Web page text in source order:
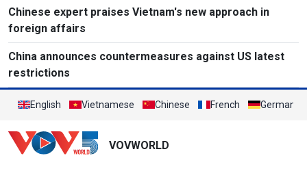
Chinese expert praises Vietnam's new approach in
foreign affairs
China announces countermeasures against US latest
restrictions
English Vietnamese Chinese French German
VOVWORLD